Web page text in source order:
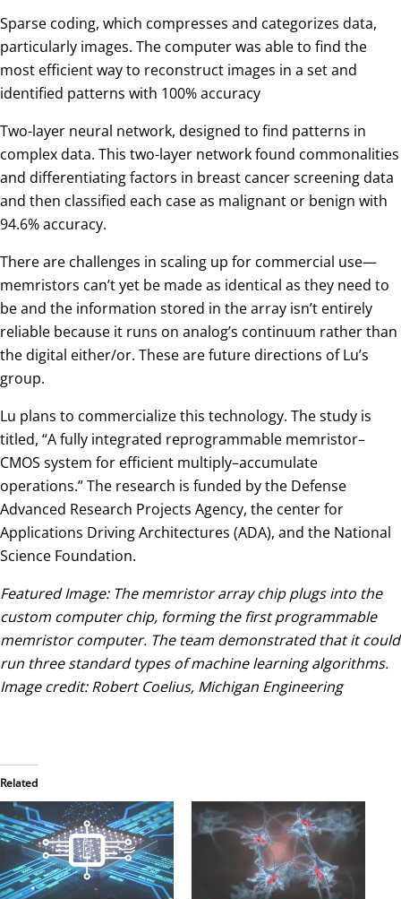
Sparse coding, which compresses and categorizes data,
particularly images. The computer was able to find the
most efficient way to reconstruct images in a set and
identified patterns with 100% accuracy
Two-layer neural network, designed to find patterns in
complex data. This two-layer network found commonalities
and differentiating factors in breast cancer screening data
and then classified each case as malignant or benign with
94.6% accuracy.
There are challenges in scaling up for commercial use—
memristors can’t yet be made as identical as they need to
be and the information stored in the array isn’t entirely
reliable because it runs on analog’s continuum rather than
the digital either/or. These are future directions of Lu’s
group.
Lu plans to commercialize this technology. The study is
titled, “A fully integrated reprogrammable memristor–
CMOS system for efficient multiply–accumulate
operations.” The research is funded by the Defense
Advanced Research Projects Agency, the center for
Applications Driving Architectures (ADA), and the National
Science Foundation.
Featured Image: The memristor array chip plugs into the
custom computer chip, forming the first programmable
memristor computer. The team demonstrated that it could
run three standard types of machine learning algorithms.
Image credit: Robert Coelius, Michigan Engineering
Related